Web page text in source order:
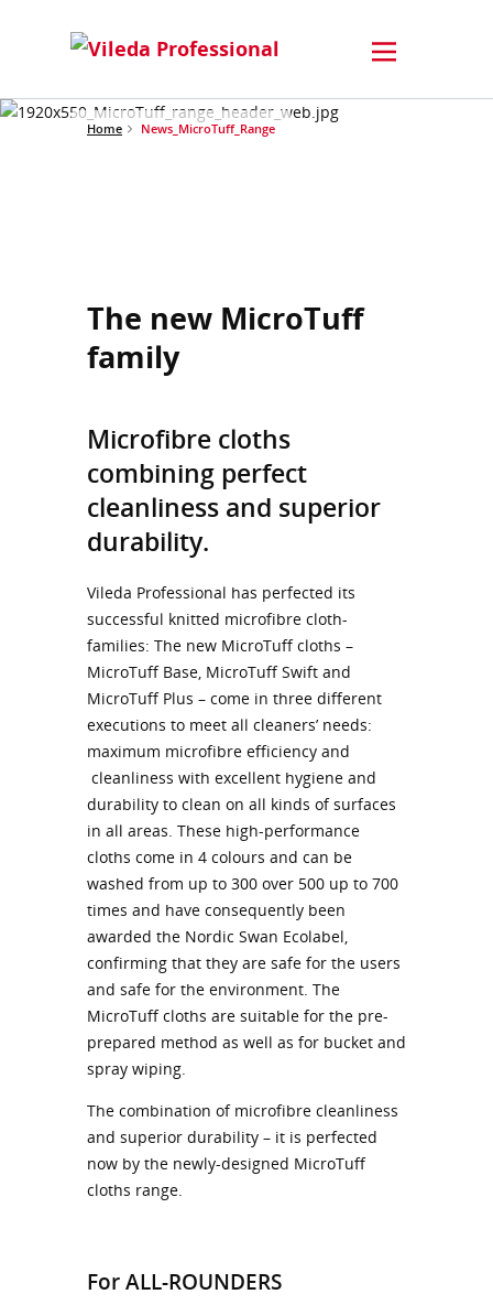
Home News_MicroTuff_Range
The new MicroTuff
family
Microfibre cloths
combining perfect
cleanliness and superior
durability.
Vileda Professional has perfected its
successful knitted microfibre cloth-
families: The new MicroTuff cloths –
MicroTuff Base, MicroTuff Swift and
MicroTuff Plus – come in three different
executions to meet all cleaners’ needs:
maximum microfibre efficiency and
cleanliness with excellent hygiene and
durability to clean on all kinds of surfaces
in all areas. These high-performance
cloths come in 4 colours and can be
washed from up to 300 over 500 up to 700
times and have consequently been
awarded the Nordic Swan Ecolabel,
confirming that they are safe for the users
and safe for the environment. The
MicroTuff cloths are suitable for the pre-
prepared method as well as for bucket and
spray wiping.
The combination of microfibre cleanliness
and superior durability – it is perfected
now by the newly-designed MicroTuff
cloths range.
For ALL-ROUNDERS